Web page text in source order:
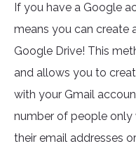
If you have a Google
means you can create
Google Drive! This
and allows you to
with your Gmail
number of people only
their email addresses